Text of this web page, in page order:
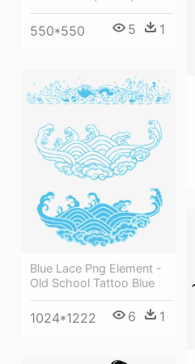
550*550 5 1
Blue Lace Png Element -
Old School Tattoo Blue
1024*1222 6 1